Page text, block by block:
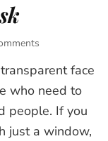
Face
Mask
face
who need to
people. If you
just a window,